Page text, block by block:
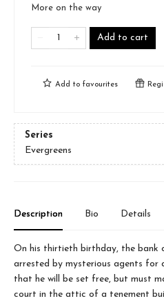
More on the way
Add to cart
Add to favourites
Series
Evergreens
Description Bio Details
On his thirtieth birthday, the bank
arrested by mysterious agents for
that he will be set free, but must
court in the attic of a tenement